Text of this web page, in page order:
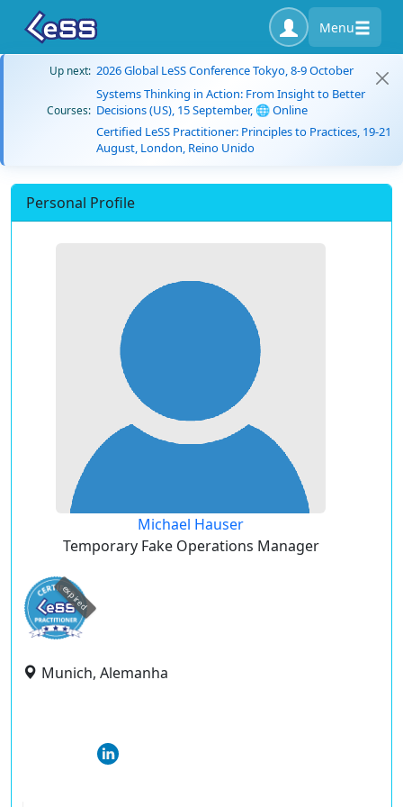
Menu
Up next: 2026 Global LeSS Conference Tokyo, 8-9 October
Courses:
Systems Thinking in Action: From Insight to Better
Decisions (US), 15 September, 🌐 Online
Certified LeSS Practitioner: Principles to Practices, 19-21
August, London, Reino Unido
Personal Profile
Michael Hauser
Temporary Fake Operations Manager
expired
Munich, Alemanha